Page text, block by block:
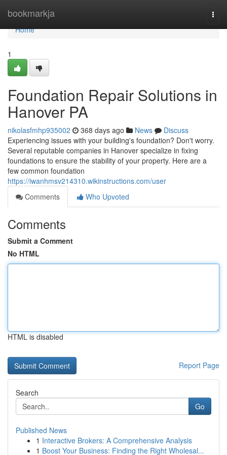
bookmarkja
Home
Home
1
Foundation Repair Solutions in
Hanover PA
nikolasfmhp935002 368 days ago News
Discuss
Experiencing issues with your building's foundation? Don't worry.
Several reputable companies in Hanover specialize in fixing
foundations to ensure the stability of your property. Here are a
few common foundation
https://iwanhmsv214310.wikinstructions.com/user
Comments
Who Upvoted
Comments
Submit a Comment
No HTML
HTML is disabled
Report Page
Search
Go
Published News
1 Interactive Brokers: A Comprehensive Analysis
1 Boost Your Business: Finding the Right Wholesal...